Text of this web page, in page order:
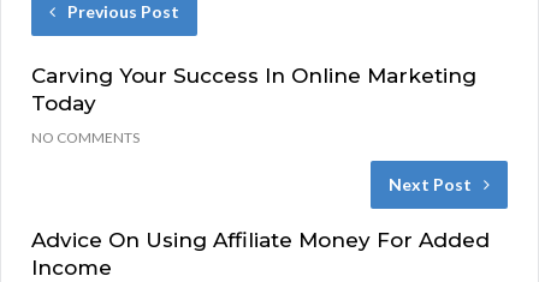
Previous Post
Carving Your Success In Online Marketing
Today
NO COMMENTS
Next Post
Advice On Using Affiliate Money For Added
Income